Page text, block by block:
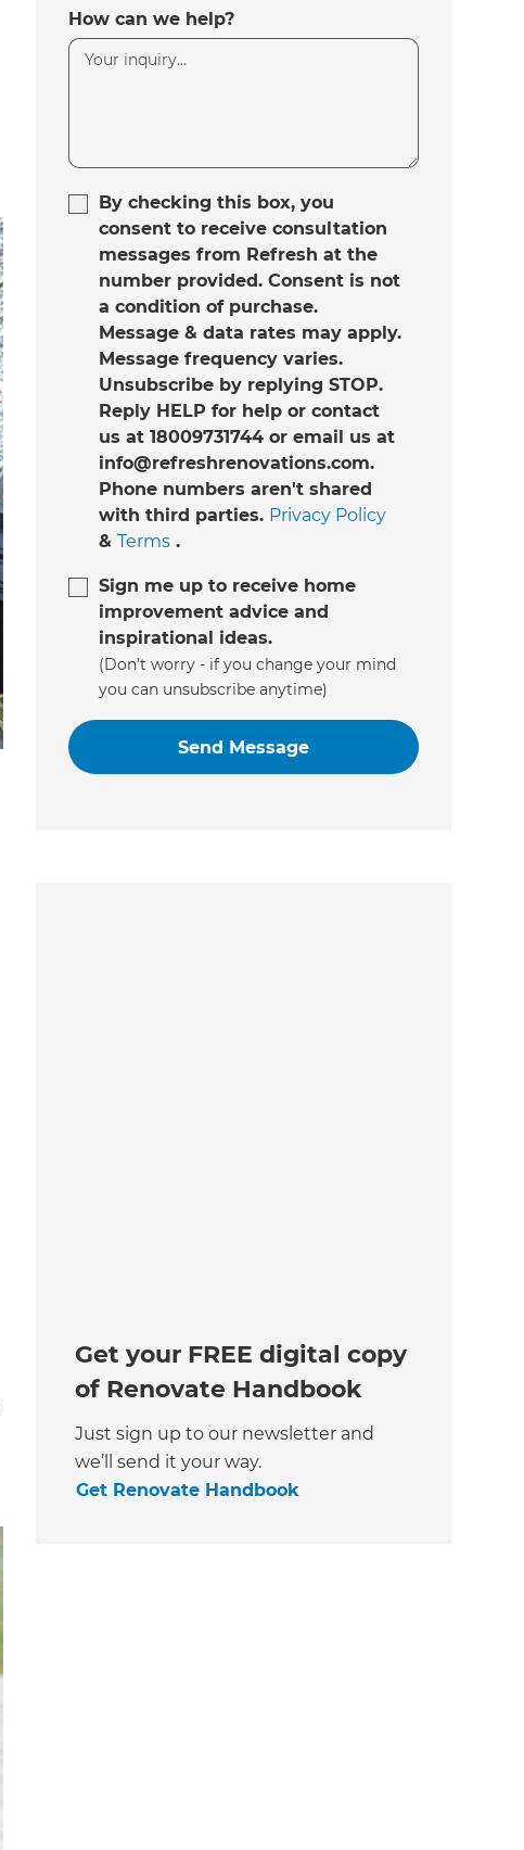
How can we help?
By checking this box, you
consent to receive consultation
messages from Refresh at the
number provided. Consent is not
a condition of purchase.
Message & data rates may apply.
Message frequency varies.
Unsubscribe by replying STOP.
Reply HELP for help or contact
us at 18009731744 or email us at
info@refreshrenovations.com.
Phone numbers aren't shared
with third parties. Privacy Policy
& Terms.
Sign me up to receive home
improvement advice and
inspirational ideas.
(Don’t worry - if you change your mind
you can unsubscribe anytime)
Get your FREE digital copy
of Renovate Handbook
Just sign up to our newsletter and
we’ll send it your way.
Get Renovate Handbook